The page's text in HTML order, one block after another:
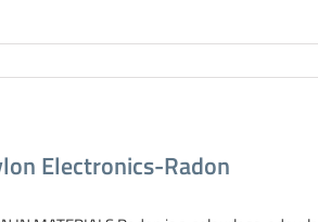
Electronics-Radon